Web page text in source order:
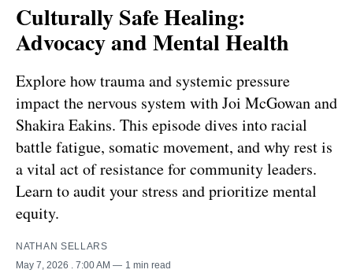
Culturally Safe Healing:
Advocacy and Mental Health
Explore how trauma and systemic pressure
impact the nervous system with Joi McGowan and
Shakira Eakins. This episode dives into racial
battle fatigue, somatic movement, and why rest is
a vital act of resistance for community leaders.
Learn to audit your stress and prioritize mental
equity.
NATHAN SELLARS
May 7, 2026
. 7:00 AM 1 min read